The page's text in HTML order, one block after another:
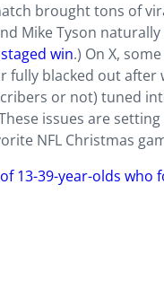
brought tons of
Mike Tyson
win.) On X,
fully blacked out after
or not) tuned
issues are
NFL Christmas
13-39-year-olds